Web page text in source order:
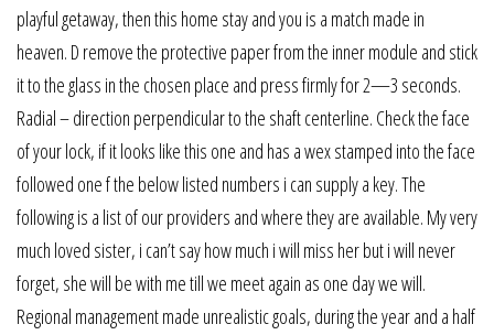
playful getaway, then this home stay and you is a match made in
heaven. D remove the protective paper from the inner module and stick
it to the glass in the chosen place and press firmly for 2—3 seconds.
Radial – direction perpendicular to the shaft centerline. Check the face
of your lock, if it looks like this one and has a wex stamped into the face
followed one f the below listed numbers i can supply a key. The
following is a list of our providers and where they are available. My very
much loved sister, i can’t say how much i will miss her but i will never
forget, she will be with me till we meet again as one day we will.
Regional management made unrealistic goals, during the year and a half